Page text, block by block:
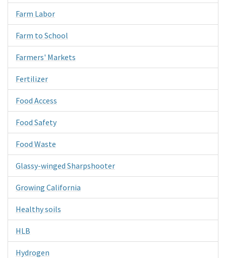
Farm Labor
Farm to School
Farmers' Markets
Fertilizer
Food Access
Food Safety
Food Waste
Glassy-winged Sharpshooter
Growing California
Healthy soils
HLB
Hydrogen